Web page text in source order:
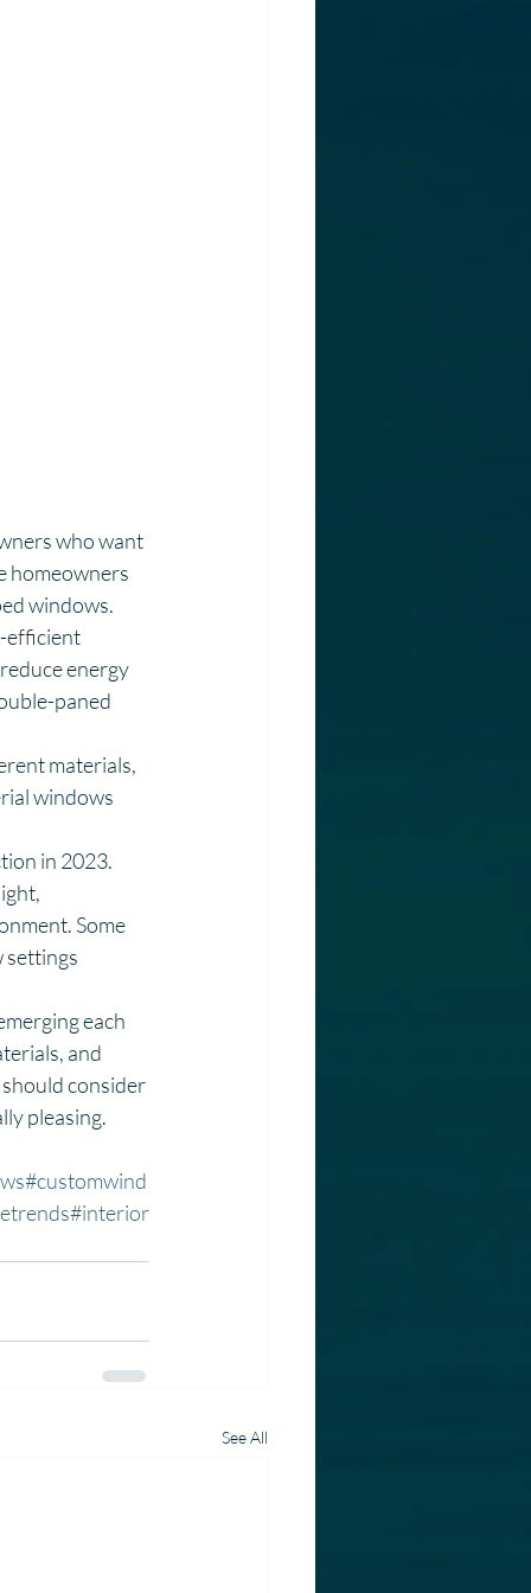
who want
homeowners
windows.
efficient
energy
paned
materials,
windows
in 2023.
Some
settings
each
and
consider
pleasing.
#customwind
#interior
See All